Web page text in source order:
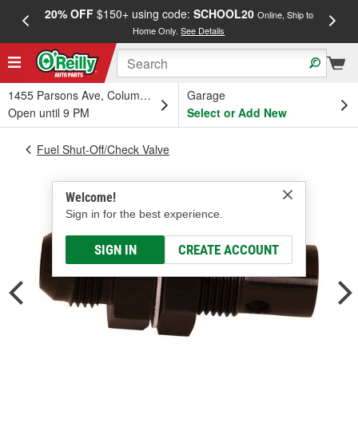
20% OFF$150+ using code: SCHOOL20 Online, Ship to
Home Only.See Details
1455 Parsons Ave, Columbus, OH
Open until 9 PM
Garage
Select or Add New
Welcome!
Sign in for the best experience.
SIGN IN CREATE ACCOUNT
Fuel Shut-Off/Check Valve